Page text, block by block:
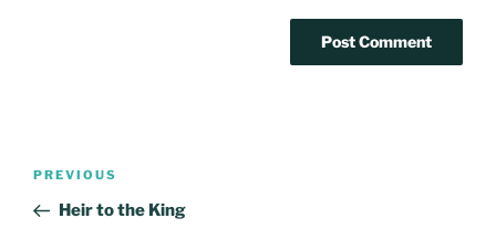
Post
Previous
Post
PREVIOUS
Heir to the King